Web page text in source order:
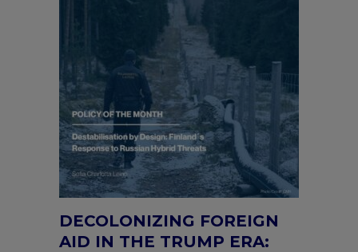
DECOLONIZING FOREIGN
AID IN THE TRUMP ERA: